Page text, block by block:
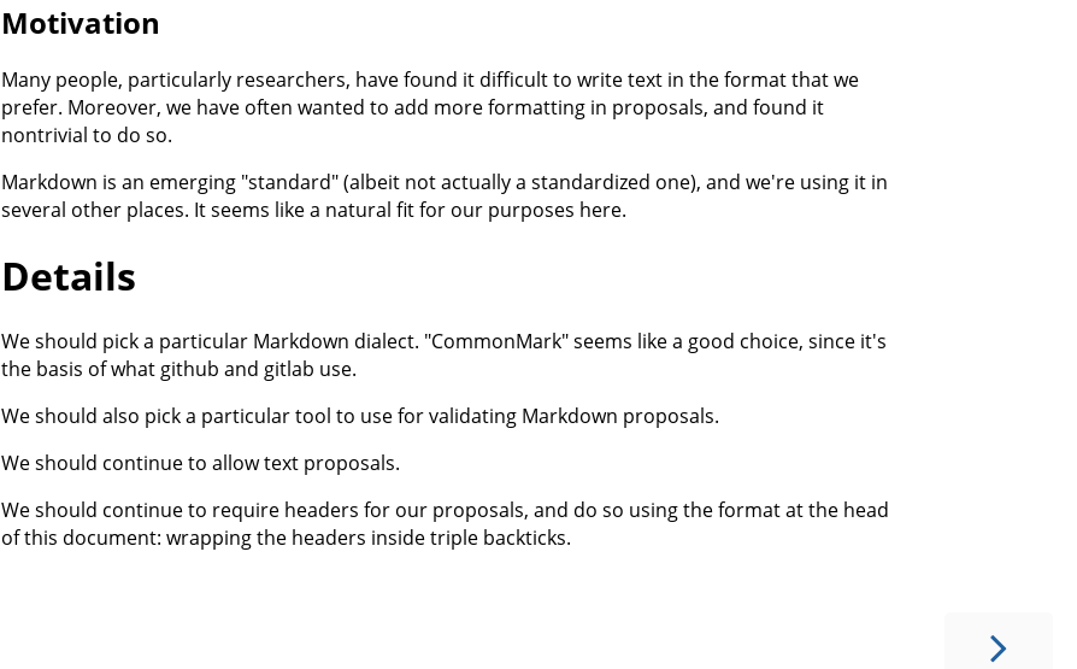
Motivation
Many people, particularly researchers, have found it difficult to write text in the format that we
prefer. Moreover, we have often wanted to add more formatting in proposals, and found it
nontrivial to do so.
Markdown is an emerging "standard" (albeit not actually a standardized one), and we're using it in
several other places. It seems like a natural fit for our purposes here.
Details
We should pick a particular Markdown dialect. "CommonMark" seems like a good choice, since it's
the basis of what github and gitlab use.
We should also pick a particular tool to use for validating Markdown proposals.
We should continue to allow text proposals.
We should continue to require headers for our proposals, and do so using the format at the head
of this document: wrapping the headers inside triple backticks.